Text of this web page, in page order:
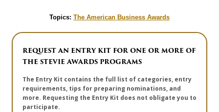
Topics: The American Business Awards
REQUEST AN ENTRY KIT FOR ONE OR MORE OF
THE STEVIE AWARDS PROGRAMS
The Entry Kit contains the full list of categories, entry
requirements, tips for preparing nominations, and
more. Requesting the Entry Kit does not obligate you to
participate.